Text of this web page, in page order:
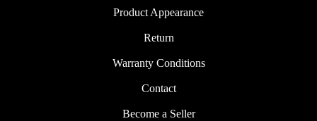
Product Appearance
Return
Warranty Conditions
Contact
Become a Seller